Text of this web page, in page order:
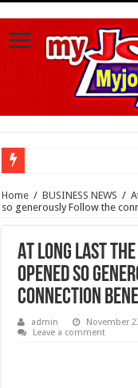
Watch highlights of Berla
Sethoo Gh Congrats Afua
Happy birthday to the
Nabco – no payment of
Home / BUSINESS NEWS /
so generously Follow the
At long last the
opened so
connection
admin November
Leave a comment